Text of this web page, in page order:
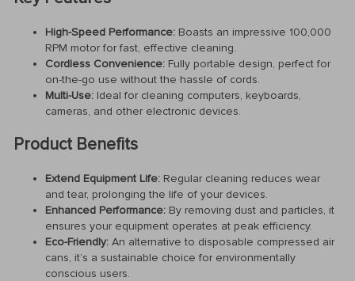
High-Speed Performance: Boasts an impressive 100,000
RPM motor for fast, effective cleaning.
Cordless Convenience: Fully portable design, perfect for
on-the-go use without the hassle of cords.
Multi-Use: Ideal for cleaning computers, keyboards,
cameras, and other electronic devices.
Product Benefits
Extend Equipment Life: Regular cleaning reduces wear
and tear, prolonging the life of your devices.
Enhanced Performance: By removing dust and particles, it
ensures your equipment operates at peak efficiency.
Eco-Friendly: An alternative to disposable compressed air
cans, it’s a sustainable choice for environmentally
conscious users.